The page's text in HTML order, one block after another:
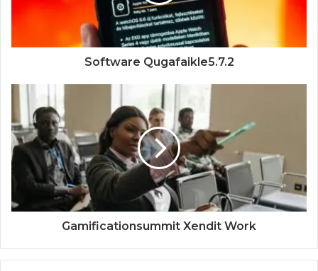
Software Qugafaikle5.7.2
Gamificationsummit Xendit Work